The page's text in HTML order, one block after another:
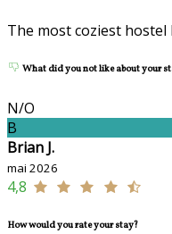
The most coziest
What did you not like about your
N/O
B
Brian J.
mai 2026
4,8
How would you rate your stay?